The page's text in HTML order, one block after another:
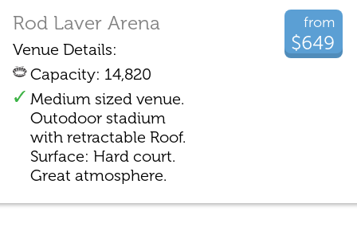
from
$649
Rod Laver Arena
Venue Details:
Capacity: 14,820
Medium sized venue.
Outodoor stadium
with retractable Roof.
Surface: Hard court.
Great atmosphere.